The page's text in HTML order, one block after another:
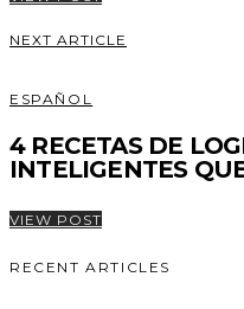
NEXT ARTICLE
ESPAÑOL
4 RECETAS DE
INTELIGENTES
VIEW POST
RECENT ARTICLES